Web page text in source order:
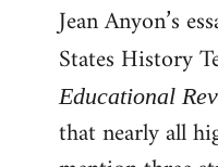
Jean Anyon’s
States History
Educational
that nearly all